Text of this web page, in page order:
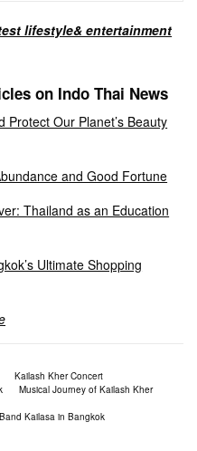
lifestyle& entertainment
on Indo Thai News
Protect Our Planet’s Beauty
and Good Fortune
Thailand as an Education
Ultimate Shopping
Kailash Kher Concert
Musical Journey of Kailash Kher
Kailasa in Bangkok